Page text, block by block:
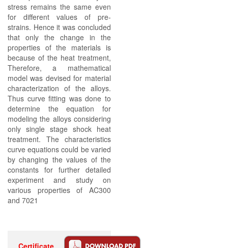
stress remains the same even
for different values of pre-
strains. Hence it was concluded
that only the change in the
properties of the materials is
because of the heat treatment,
Therefore, a mathematical
model was devised for material
characterization of the alloys.
Thus curve fitting was done to
determine the equation for
modeling the alloys considering
only single stage shock heat
treatment. The characteristics
curve equations could be varied
by changing the values of the
constants for further detailed
experiment and study on
various properties of AC300
and 7021
Certificate